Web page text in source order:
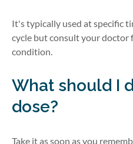
It'stypically used at specific
cycle but consult your doctor
condition.
What should I
dose?
Take it as soon as you